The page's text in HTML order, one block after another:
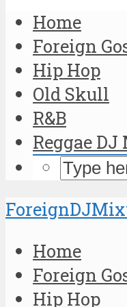
Home
Foreign
Hip Hop
Old Skull
R&B
Reggae
Home
Foreign
Hip Hop